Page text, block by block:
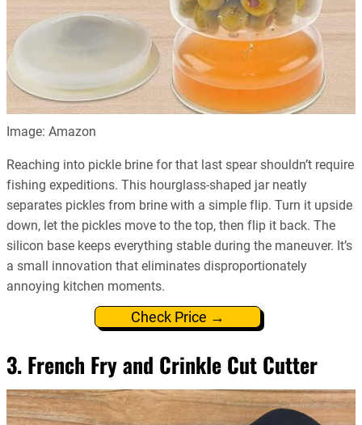
Image: Amazon
Reaching into pickle brine for that last spear shouldn’t require
fishing expeditions. This hourglass-shaped jar neatly
separates pickles from brine with a simple flip. Turn it upside
down, let the pickles move to the top, then flip it back. The
silicon base keeps everything stable during the maneuver. It’s
a small innovation that eliminates disproportionately
annoying kitchen moments.
Check Price →
3. French Fry and Crinkle Cut Cutter